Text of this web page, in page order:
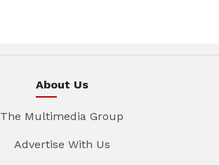
About Us
The Multimedia Group
Advertise With Us